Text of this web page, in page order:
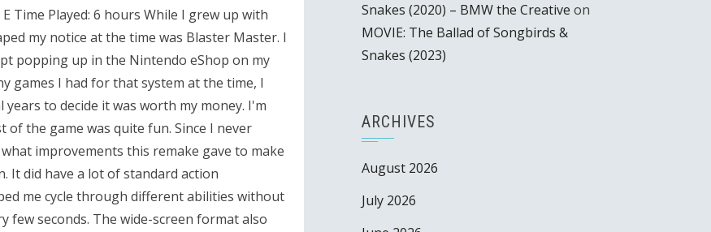
Time Played: 6 hours While I grew up with
my notice at the time was Blaster Master. I
popping up in the Nintendo eShop on my
games I had for that system at the time, I
to decide it was worth my money. I'm
of the game was quite fun. Since I never
improvements this remake gave to make
It did have a lot of standard action
me cycle through different abilities without
few seconds. The wide-screen format also
Snakes (2020) – BMW the Creative on
MOVIE: The Ballad of Songbirds &
Snakes (2023)
ARCHIVES
August 2026
July 2026